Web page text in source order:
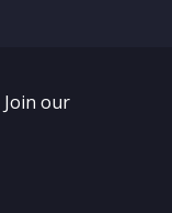
Join our